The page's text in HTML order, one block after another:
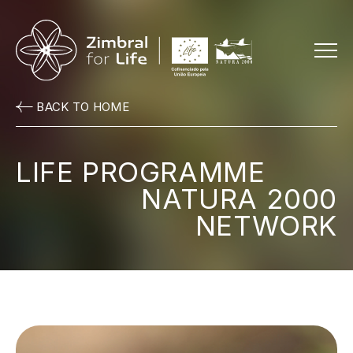
BACK TO HOME
LIFE PROGRAMME
NATURA 2000
NETWORK